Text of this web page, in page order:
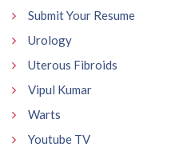
Submit Your Resume
Urology
Uterous Fibroids
Vipul Kumar
Warts
Youtube TV